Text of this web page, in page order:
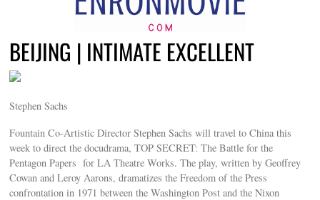
BEIJING | INTIMATE EXCELLENT
Stephen Sachs
Fountain Co-Artistic Director Stephen Sachs will travel to China this
week to direct the docudrama, TOP SECRET: The Battle for the
Pentagon Papers for LA Theatre Works. The play, written by Geoffrey
Cowan and Leroy Aarons, dramatizes the Freedom of the Press
confrontation in 1971 between the Washington Post and the Nixon